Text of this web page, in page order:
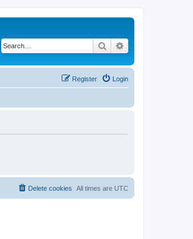
Search
Login
Register
All times are UTC
Delete cookies